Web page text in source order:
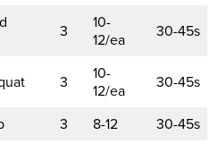
3
10-
12/ea
30-45s
3
10-
12/ea
30-45s
3 8-12 30-45s